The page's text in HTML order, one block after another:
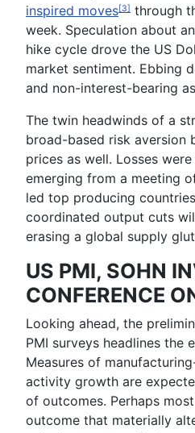
inspired moves[3] through
week. Speculation about
hike cycle drove the US
market sentiment. Ebbing
and non-interest-bearing
The twin headwinds of a
broad-based risk aversion
prices as well. Losses
emerging from a meeting
led top producing
coordinated output cuts
erasing a global supply
US PMI, SOHN
CONFERENCE
Looking ahead, the
PMI surveys headlines the
Measures of
activity growth are
of outcomes. Perhaps
outcome that materially